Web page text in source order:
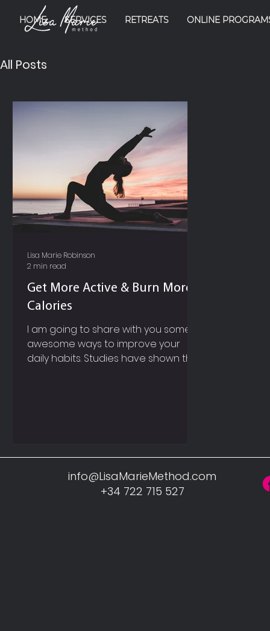
HOME SERVICES RETREATS ONLINE
All Posts
Get More Active & Burn More
Calories
I am going to share with you some
awesome ways to improve your
daily habits. Studies have shown that
Lisa Marie Robinson
2 min read
info@LisaMarieMethod.com
+34 722 715 527